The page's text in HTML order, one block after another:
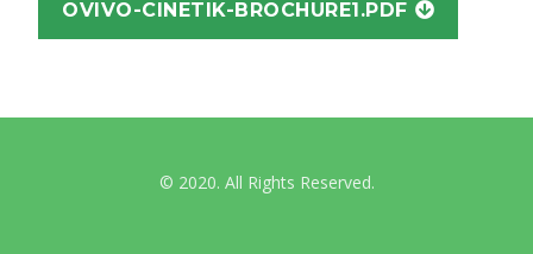
OVIVO-CINETIK-BROCHURE1.PDF
© 2020. All Rights Reserved.